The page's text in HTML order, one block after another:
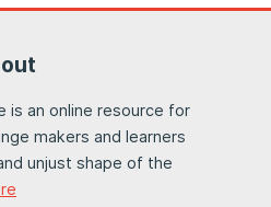
is an online resource for
makers and learners
unjust shape of the